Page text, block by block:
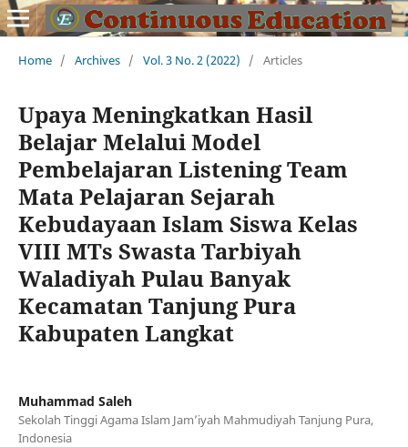
Home / Archives / Vol. 3 No. 2 (2022) / Articles
Upaya Meningkatkan Hasil
Belajar Melalui Model
Pembelajaran Listening Team
Mata Pelajaran Sejarah
Kebudayaan Islam Siswa Kelas
VIII MTs Swasta Tarbiyah
Waladiyah Pulau Banyak
Kecamatan Tanjung Pura
Kabupaten Langkat
Muhammad Saleh
Sekolah Tinggi Agama Islam Jam’iyah Mahmudiyah Tanjung Pura,
Indonesia